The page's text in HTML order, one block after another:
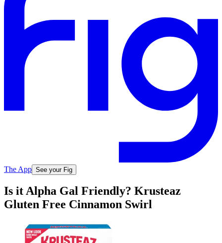
The App See your Fig
Is it Alpha Gal Friendly? Krusteaz
Gluten Free Cinnamon Swirl